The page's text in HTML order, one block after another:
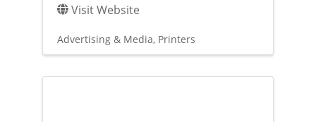
Visit Website
Advertising & Media Printers